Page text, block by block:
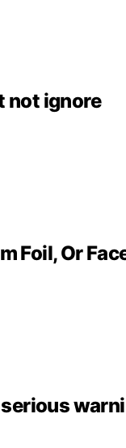
not ignore
Foil, Or
serious